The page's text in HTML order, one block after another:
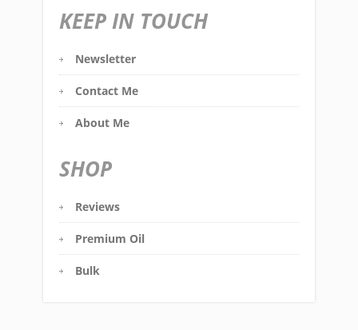
KEEP IN TOUCH
Newsletter
Contact Me
About Me
SHOP
Reviews
Premium Oil
Bulk